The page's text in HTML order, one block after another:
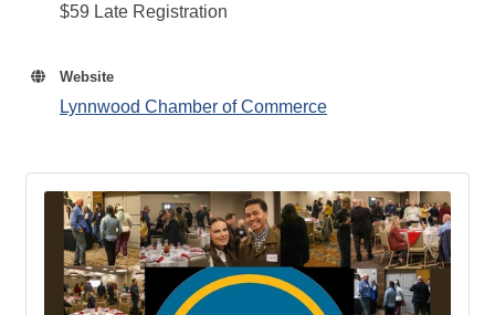
$59 Late Registration
Website
Lynnwood Chamber of Commerce